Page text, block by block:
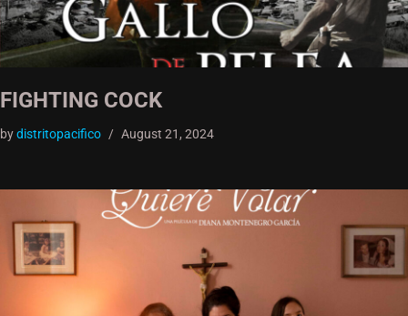
FIGHTING COCK
bydistritopacifico August 21, 2024